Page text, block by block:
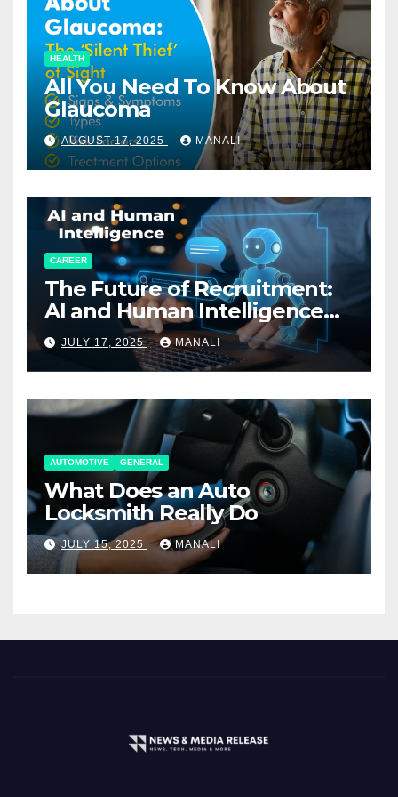
HEALTH
All You Need To Know About
Glaucoma
AUGUST 17, 2025 MANALI
CAREER
The Future of Recruitment:
AI and Human Intelligence
Working Together
JULY 17, 2025 MANALI
AUTOMOTIVE GENERAL
What Does an Auto
Locksmith Really Do
JULY 15, 2025 MANALI